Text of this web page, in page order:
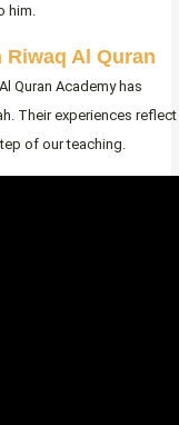
him.
Al Quran
Quran Academy has
Their experiences reflect
of our teaching.